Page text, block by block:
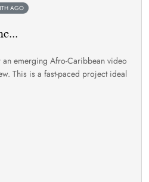
AGO
emerging Afro-Caribbean video
This is a fast-paced project ideal